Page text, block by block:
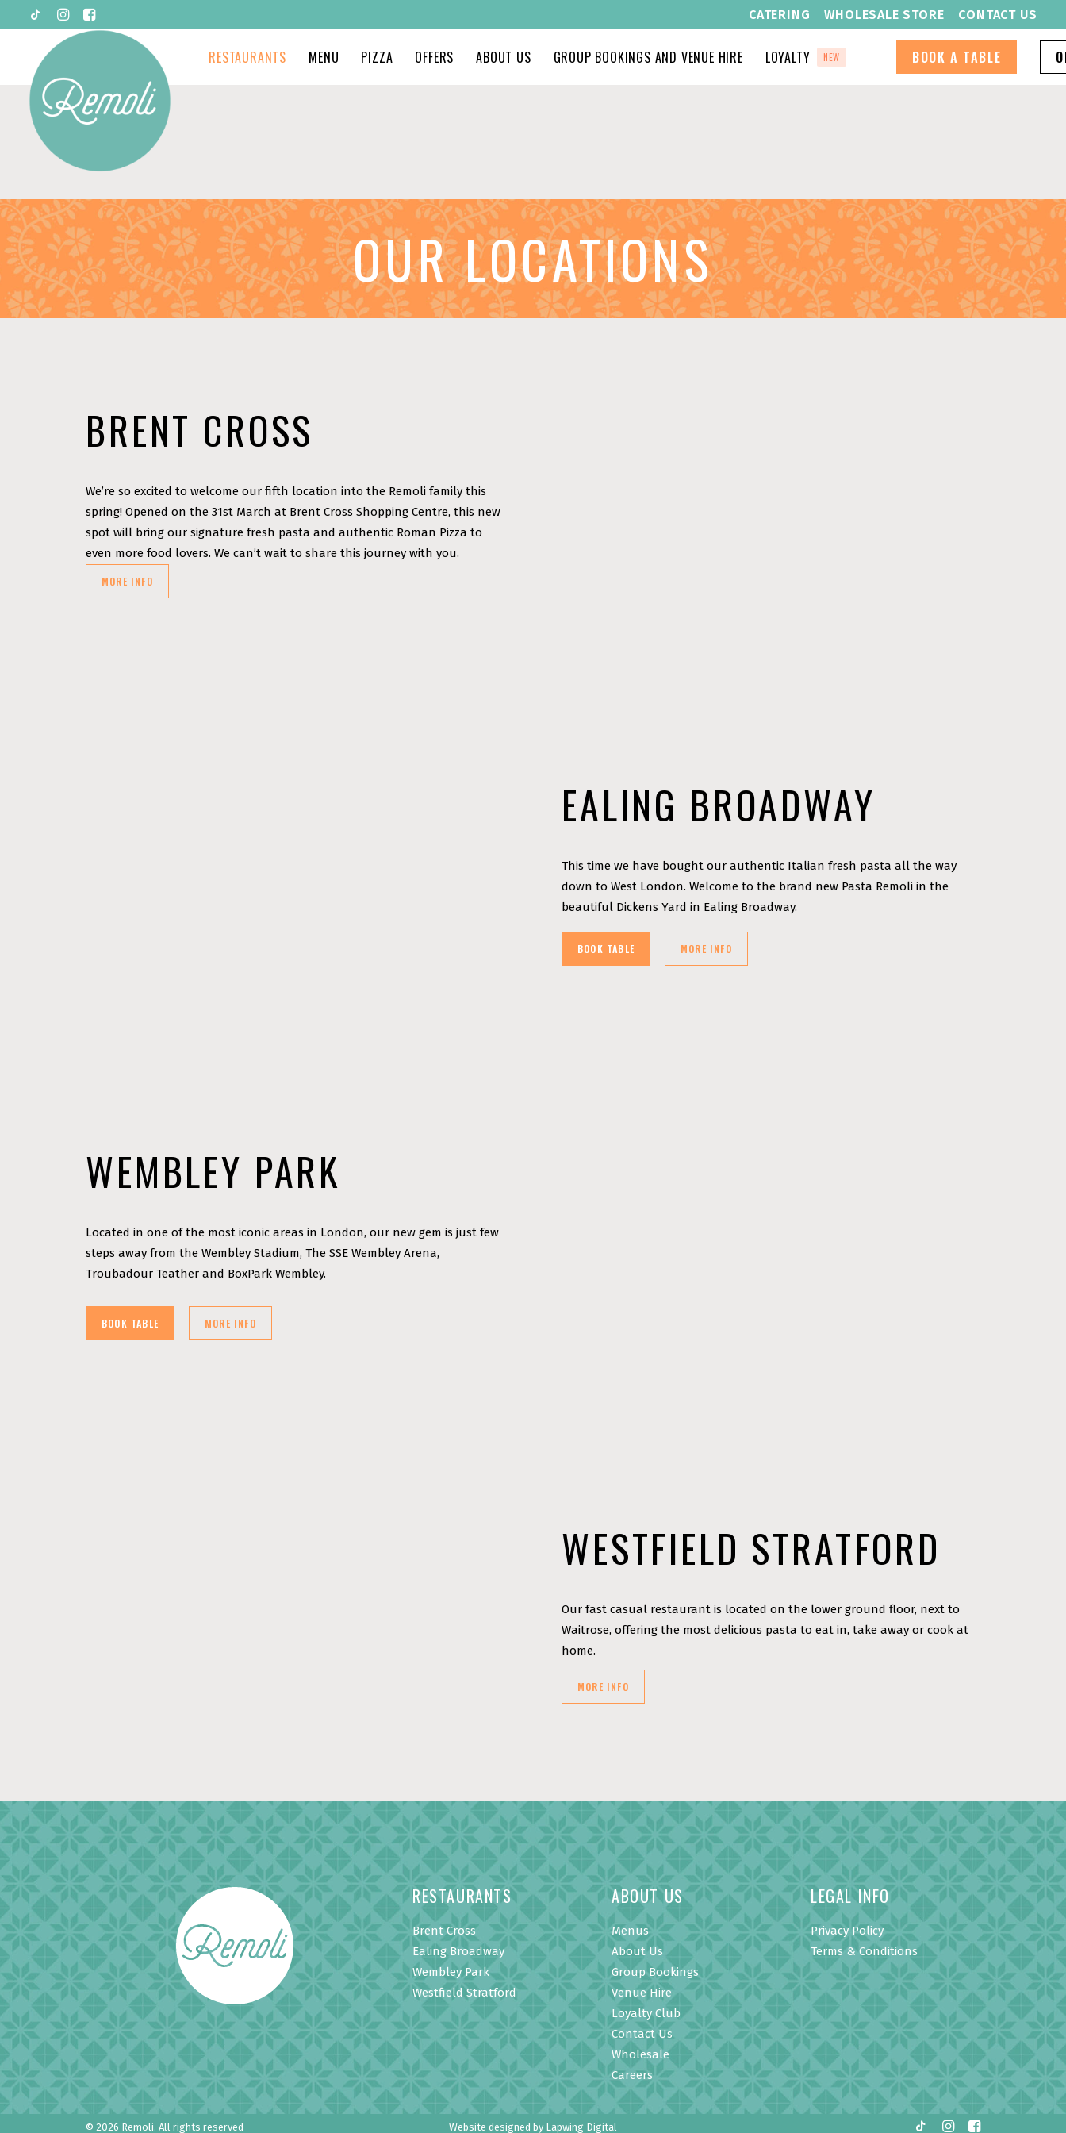
CATERING WHOLESALE STORE CONTACT US
RESTAURANTS MENU PIZZA OFFERS ABOUT US GROUP BOOKINGS AND VENUE HIRE LOYALTY NEW BOOK A TABLE
OUR LOCATIONS
BRENT CROSS
We’re so excited to welcome our fifth location into the Remoli family this
spring! Opened on the 31st March at Brent Cross Shopping Centre, this new
spot will bring our signature fresh pasta and authentic Roman Pizza to
even more food lovers. We can’t wait to share this journey with you.
MORE INFO
EALING BROADWAY
This time we have bought our authentic Italian fresh pasta all the way
down to West London. Welcome to the brand new Pasta Remoli in the
beautiful Dickens Yard in Ealing Broadway.
BOOK TABLE MORE INFO
WEMBLEY PARK
Located in one of the most iconic areas in London, our new gem is just few
steps away from the Wembley Stadium, The SSE Wembley Arena,
Troubadour Teather and BoxPark Wembley.
BOOK TABLE MORE INFO
WESTFIELD STRATFORD
Our fast casual restaurant is located on the lower ground floor, next to
Waitrose, offering the most delicious pasta to eat in, take away or cook at
home.
MORE INFO
RESTAURANTS
Brent Cross
Ealing Broadway
Wembley Park
Westfield Stratford
ABOUT US
Menus
About Us
Group Bookings
Venue Hire
Loyalty Club
Contact Us
Wholesale
Careers
LEGAL INFO
Privacy Policy
Terms & Conditions
© 2026 Remoli. All rights reserved Website designed by Lapwing Digital